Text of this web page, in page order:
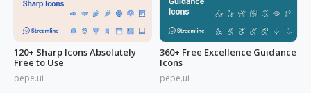
120+ Sharp Icons Absolutely
Free to Use
pepe.ui
360+ Free Excellence Guidance
Icons
pepe.ui